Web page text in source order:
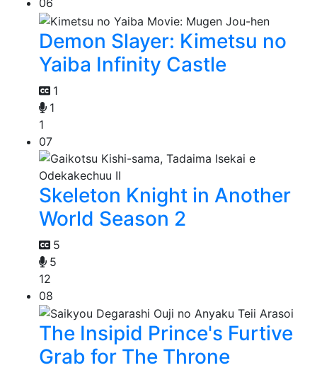
06
Demon Slayer: Kimetsu no
Yaiba Infinity Castle
1
1
1
07
Skeleton Knight in Another
World Season 2
5
5
12
08
The Insipid Prince's Furtive
Grab for The Throne